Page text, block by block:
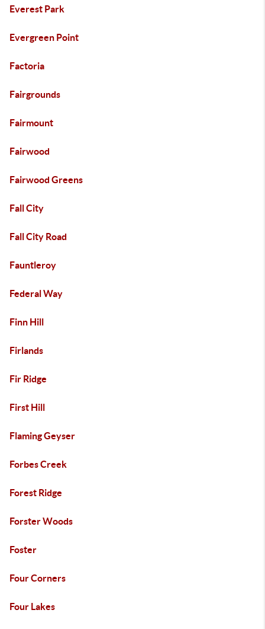
Everest Park
Evergreen Point
Factoria
Fairgrounds
Fairmount
Fairwood
Fairwood Greens
Fall City
Fall City Road
Fauntleroy
Federal Way
Finn Hill
Firlands
Fir Ridge
First Hill
Flaming Geyser
Forbes Creek
Forest Ridge
Forster Woods
Foster
Four Corners
Four Lakes